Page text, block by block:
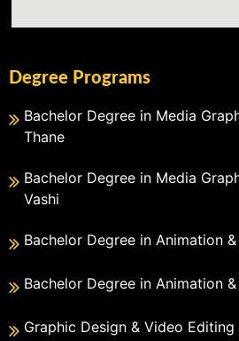
Degree Programs
Bachelor Degree in Media
Thane
Bachelor Degree in Media
Vashi
Bachelor Degree in Animation
Bachelor Degree in Animation
Graphic Design & Video